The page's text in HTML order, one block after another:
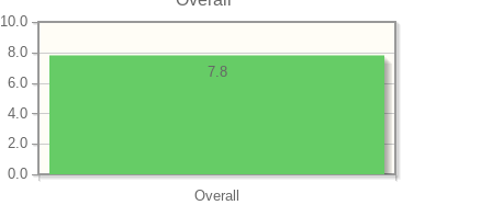
Overall
0.0
2.0
4.0
6.0
8.0
10.0
7.8